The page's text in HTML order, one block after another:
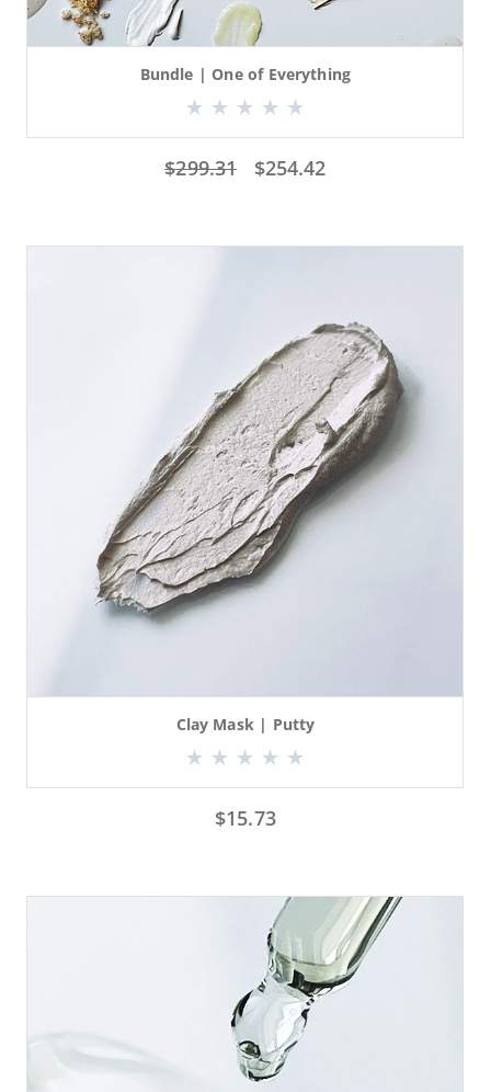
Bundle | One of Everything
$299.31 $254.42
Clay Mask | Putty
$15.73